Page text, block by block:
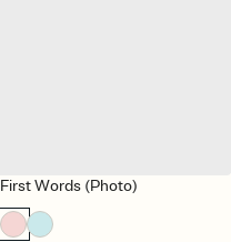
First Words (Photo)